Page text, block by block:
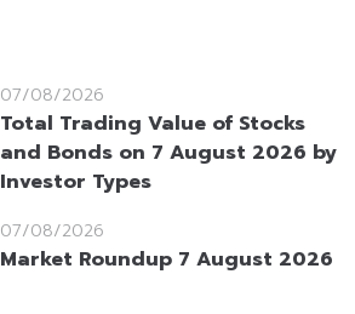
07/08/2026
Total Trading Value of Stocks
and Bonds on 7 August 2026 by
Investor Types
07/08/2026
Market Roundup 7 August 2026